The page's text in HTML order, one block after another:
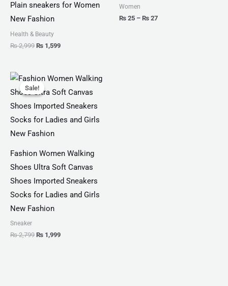
Plain sneakers for Women
New Fashion
Health & Beauty
₨2,999 ₨ 1,599
Women
₨ 25 – ₨ 27
Sale!
Sale!
Fashion Women Walking
Shoes Ultra Soft Canvas
Shoes Imported Sneakers
Socks for Ladies and Girls
New Fashion
Sneaker
₨2,799
Original
price
was:
₨ 1,999
Current
is:
₨ 1,999.